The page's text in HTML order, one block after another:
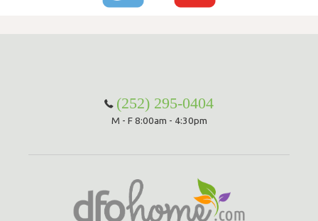
(252) 295-0404
M - F 8:00am - 4:30pm